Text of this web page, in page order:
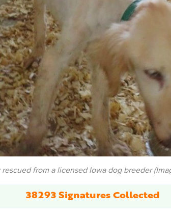
from a licensed Iowa dog breeder
38293 Signatures Collected